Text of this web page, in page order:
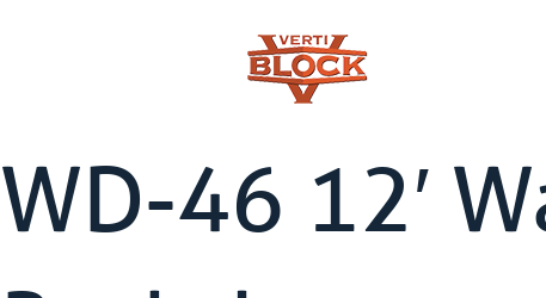
WD-46 12′